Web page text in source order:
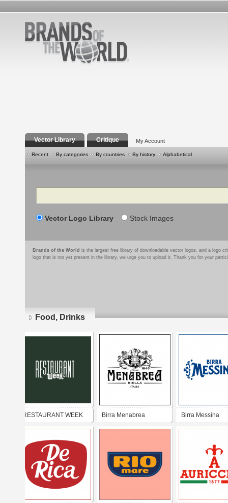
Vector Library Critique My Account
Recent By categories By countries By history Alphabetical
Search
Vector Logo Library Stock Images
Brands of the World is the largest free library of downloadable vector logos, and a logo
logo that is not yet present in the library, we urge you to upload it. Thank you for your
Food, Drinks
RESTAURANT WEEK Birra Menabrea Birra Messina
Pages